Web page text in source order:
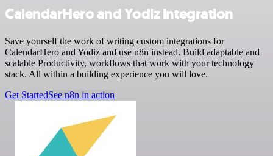
CalendarHero and Yodiz integration
Save yourself the work of writing custom integrations for
CalendarHero and Yodiz and use n8n instead. Build adaptable and
scalable Productivity, workflows that work with your technology
stack. All within a building experience you will love.
Get StartedSee n8n in action